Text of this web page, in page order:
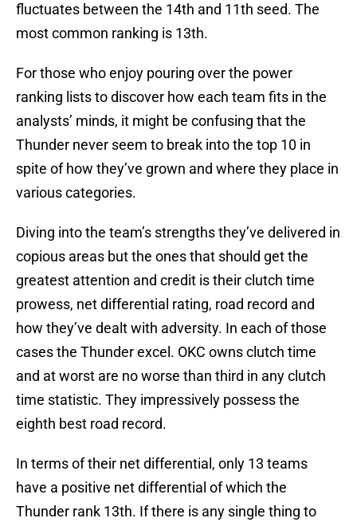
fluctuates between the 14th and 11th seed. The
most common ranking is 13th.
For those who enjoy pouring over the power
ranking lists to discover how each team fits in the
analysts’ minds, it might be confusing that the
Thunder never seem to break into the top 10 in
spite of how they’ve grown and where they place in
various categories.
Diving into the team’s strengths they’ve delivered in
copious areas but the ones that should get the
greatest attention and credit is their clutch time
prowess, net differential rating, road record and
how they’ve dealt with adversity. In each of those
cases the Thunder excel. OKC owns clutch time
and at worst are no worse than third in any clutch
time statistic. They impressively possess the
eighth best road record.
In terms of their net differential, only 13 teams
have a positive net differential of which the
Thunder rank 13th. If there is any single thing to